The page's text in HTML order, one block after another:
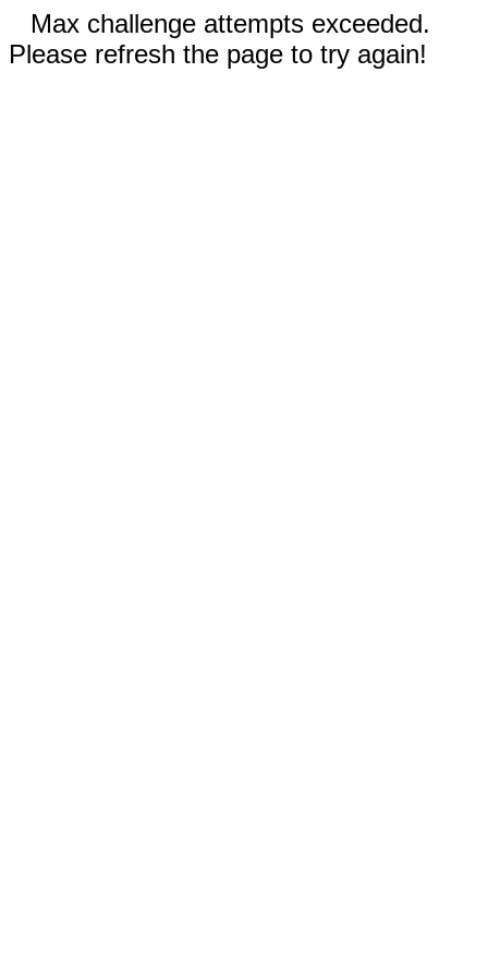
Max challenge attempts exceeded.
Please refresh the page to try again!